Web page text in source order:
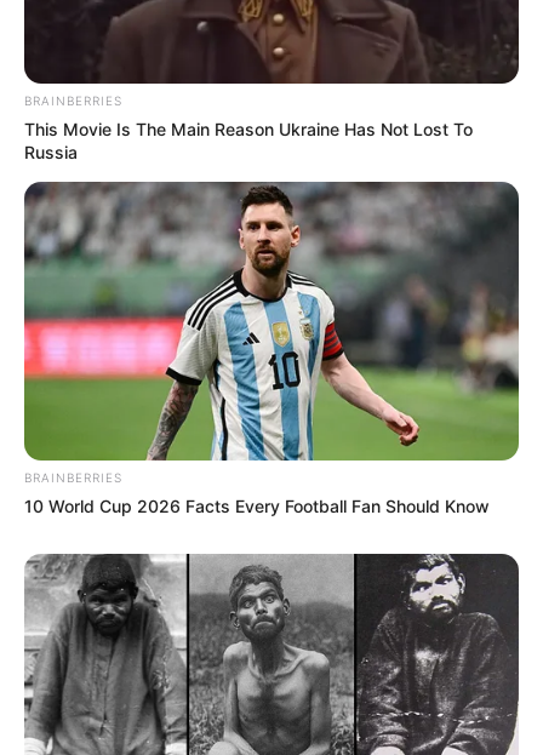
BRAINBERRIES
This Movie Is The Main Reason Ukraine Has Not Lost To
Russia
BRAINBERRIES
10 World Cup 2026 Facts Every Football Fan Should Know